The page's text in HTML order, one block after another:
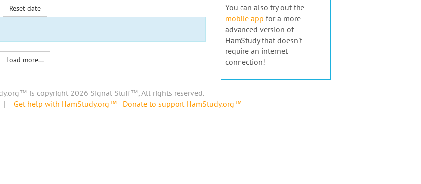
Reset date
Load more...
You can also try out the
mobile app for a more
advanced version of
HamStudy that doesn't
require an internet
connection!
is copyright 2026 Signal Stuff™, All rights reserved.
Get help with HamStudy.org™ | Donate to support HamStudy.org™